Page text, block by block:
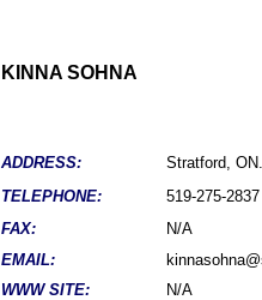
KINNA SOHNA
ADDRESS:
Stratford, ON.
TELEPHONE:
519-275-2837
FAX:
N/A
EMAIL:
WWW SITE:
N/A